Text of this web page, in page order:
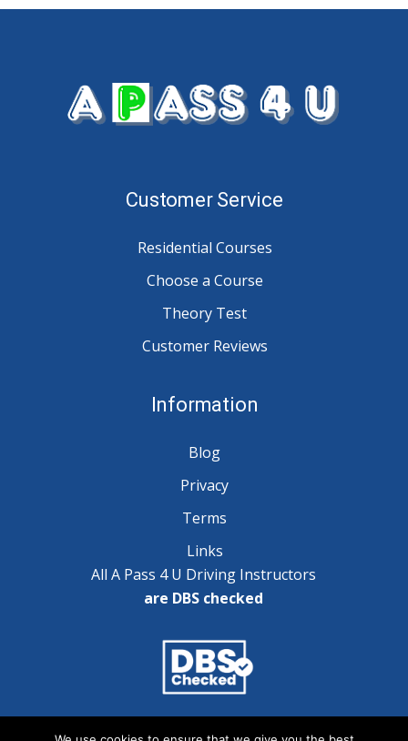
Customer Service
Residential Courses
Choose a Course
Theory Test
Customer Reviews
Information
Blog
Privacy
Terms
Links
All A Pass 4 U Driving Instructors
are DBS checked